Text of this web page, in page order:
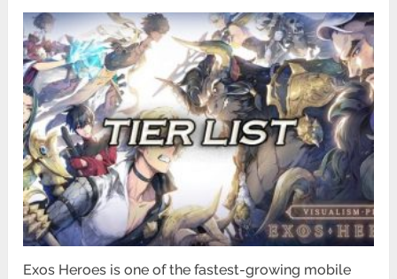
Exos Heroes is one of the fastest-growing mobile